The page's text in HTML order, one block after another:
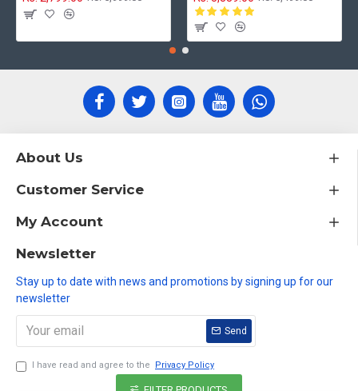
About Us
Customer Service
My Account
Newsletter
Stay up to date with news and promotions by signing up for our
newsletter
Send
I have read and agree to the Privacy Policy